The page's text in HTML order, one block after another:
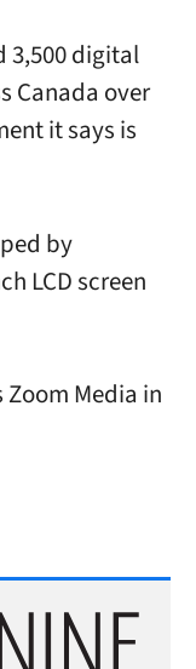
3,500 digital
Canada over
it says is
by
LCD screen
Media in